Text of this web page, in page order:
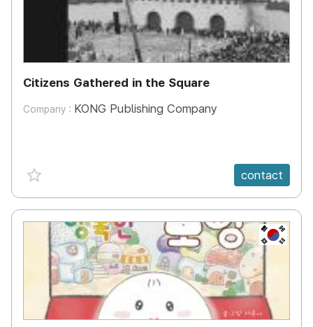
Citizens Gathered in the Square
Company : KONG Publishing Company
favorite {spanVal} contact
KR